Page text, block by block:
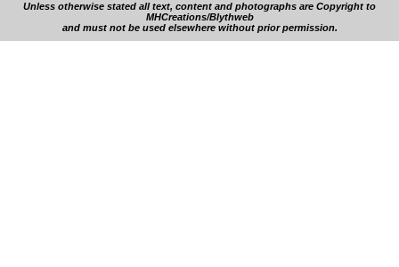
Unless otherwise stated all text, content and photographs are Copyright to
MHCreations/Blythweb
and must not be used elsewhere without prior permission.